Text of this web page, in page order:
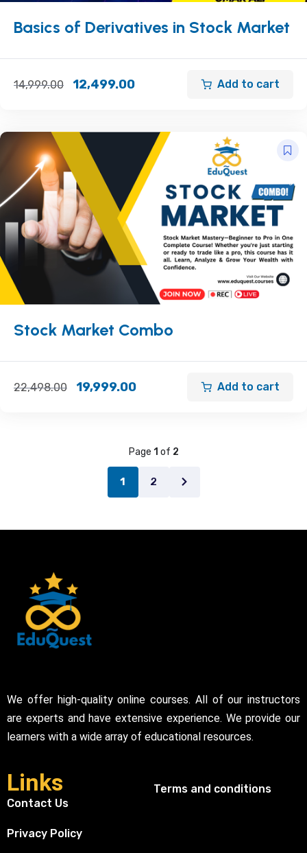
Basics of Derivatives in Stock Market
14,999.00 12,499.00 Add to cart
Stock Market Combo
22,498.00 19,999.00 Add to cart
Page 1 of 2
1 2
We offer high-quality online courses. All of our instructors
are experts and have extensive experience. We provide our
learners with a wide array of educational resources.
Links
Contact Us
Privacy Policy
Terms and conditions